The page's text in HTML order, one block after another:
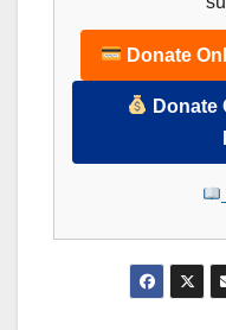
Donate
Donate